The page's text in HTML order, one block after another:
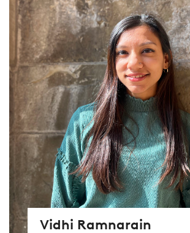
Vidhi Ramnarain